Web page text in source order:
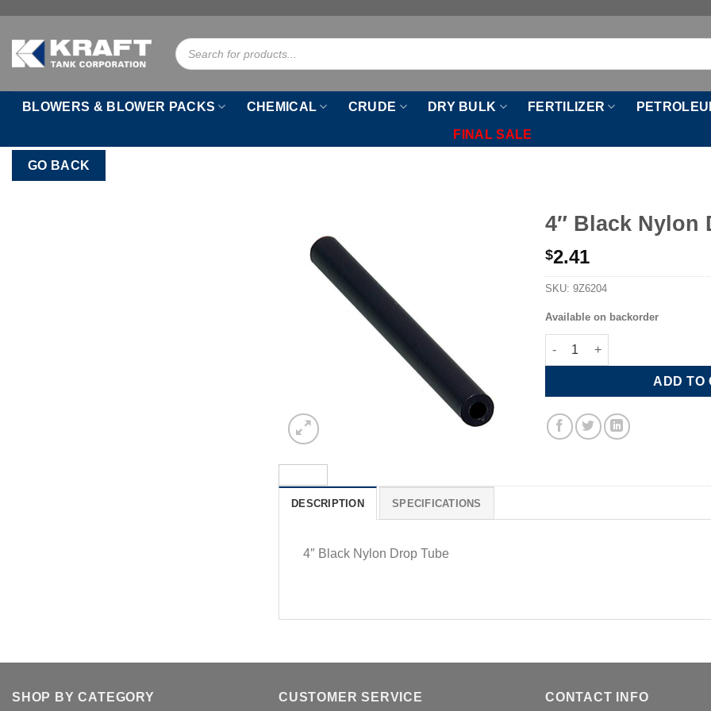
content
Products
search
BLOWERS & BLOWER PACKS CHEMICAL CRUDE DRY BULK FERTILIZER
FINAL SALE
GO BACK
4″ Black Nylon
$2.41
SKU: 9Z6204
Available on backorder
4" Black Nylon Drop Tube
ADD TO
DESCRIPTION SPECIFICATIONS
4″ Black Nylon Drop Tube
SHOP BY CATEGORY CUSTOMER SERVICE CONTACT INFO